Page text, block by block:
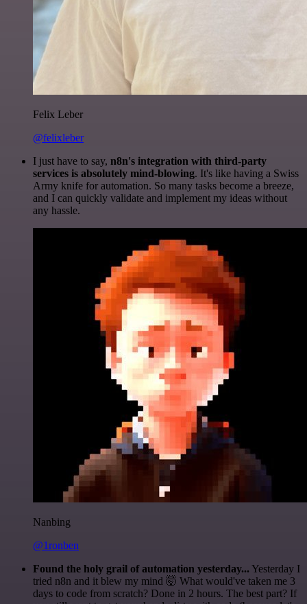
Felix Leber
@felixleber
I just have to say, n8n's integration with third-party
services is absolutely mind-blowing. It's like having a Swiss
Army knife for automation. So many tasks become a breeze,
and I can quickly validate and implement my ideas without
any hassle.
Nanbing
@1ronben
Found the holy grail of automation yesterday... Yesterday I
tried n8n and it blew my mind 🤯 What would've taken me 3
days to code from scratch? Done in 2 hours. The best part? If